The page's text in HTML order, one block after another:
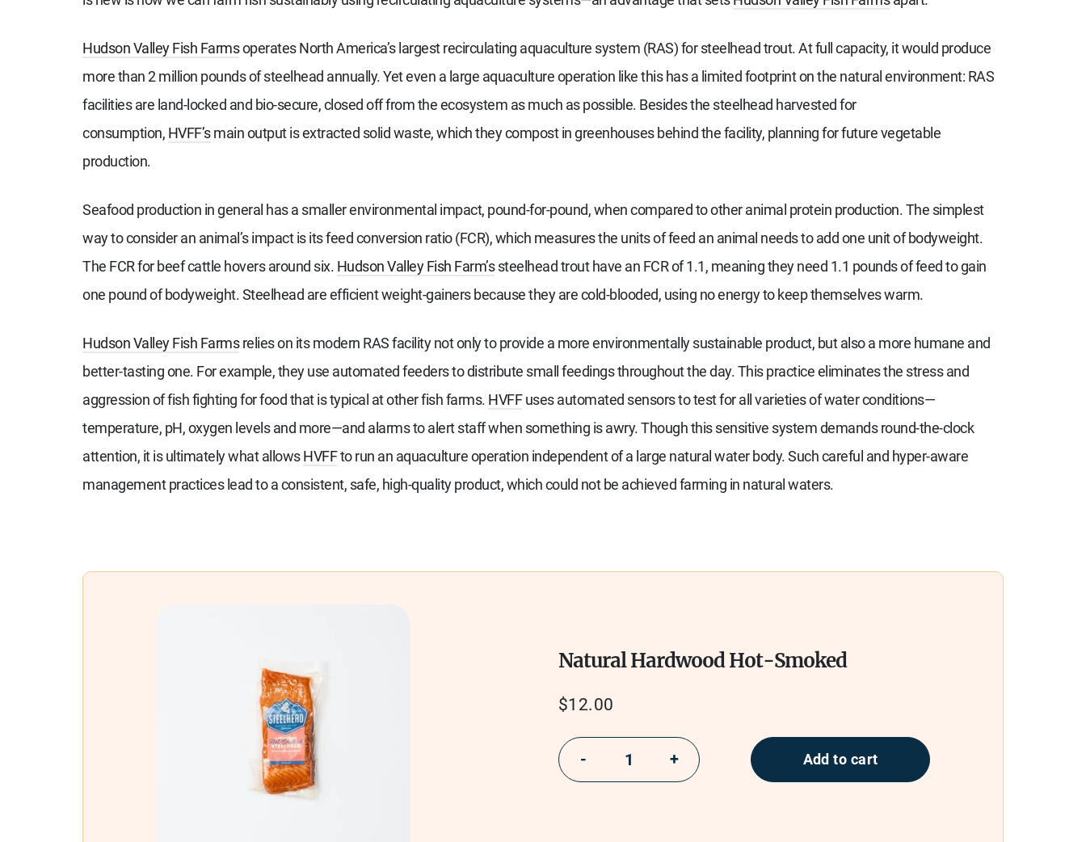
Hudson Valley Fish Farmsoperates North America’s largest recirculating aquaculture system (RAS) for steelhead trout. At full capacity, it would produce
more than 2 million pounds of steelhead annually. Yet even a large aquaculture operation like this has a limited footprint on the natural environment: RAS
facilities are land-locked and bio-secure, closed off from the ecosystem as much as possible. Besides the steelhead harvested for
consumption, HVFF’smain output is extracted solid waste, which they compost in greenhouses behind the facility, planning for future vegetable
production.
Seafood production in general has a smaller environmental impact, pound-for-pound, when compared to other animal protein production. The simplest
way to consider an animal’s impact is its feed conversion ratio (FCR), which measures the units of feed an animal needs to add one unit of bodyweight.
The FCR for beef cattle hovers around six. Hudson Valley Fish Farm’ssteelhead trout have an FCR of 1.1, meaning they need 1.1 pounds of feed to gain
one pound of bodyweight. Steelhead are efficient weight-gainers because they are cold-blooded, using no energy to keep themselves warm.
Hudson Valley Fish Farmsrelies on its modern RAS facility not only to provide a more environmentally sustainable product, but also a more humane and
better-tasting one. For example, they use automated feeders to distribute small feedings throughout the day. This practice eliminates the stress and
aggression of fish fighting for food that is typical at other fish farms. HVFFuses automated sensors to test for all varieties of water conditions—
temperature, pH, oxygen levels and more—and alarms to alert staff when something is awry. Though this sensitive system demands round-the-clock
attention, it is ultimately what allowsHVFFto run an aquaculture operation independent of a large natural water body. Such careful and hyper-aware
management practices lead to a consistent, safe, high-quality product, which could not be achieved farming in natural waters.
Natural Hardwood Hot-Smoked
Regular
$12.00
Add to cart